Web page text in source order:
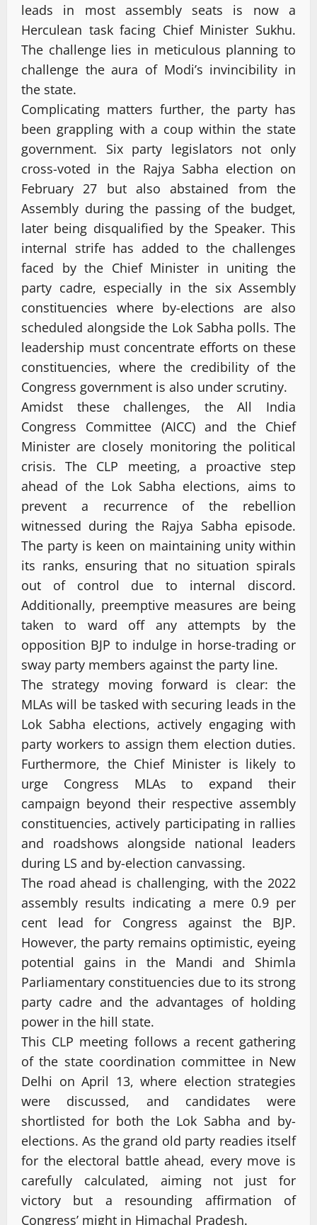
leads in most assembly seats is now a
Herculean task facing Chief Minister Sukhu.
The challenge lies in meticulous planning to
challenge the aura of Modi’s invincibility in
the state.
Complicating matters further, the party has
been grappling with a coup within the state
government. Six party legislators not only
cross-voted in the Rajya Sabha election on
February 27 but also abstained from the
Assembly during the passing of the budget,
later being disqualified by the Speaker. This
internal strife has added to the challenges
faced by the Chief Minister in uniting the
party cadre, especially in the six Assembly
constituencies where by-elections are also
scheduled alongside the Lok Sabha polls. The
leadership must concentrate efforts on these
constituencies, where the credibility of the
Congress government is also under scrutiny.
Amidst these challenges, the All India
Congress Committee (AICC) and the Chief
Minister are closely monitoring the political
crisis. The CLP meeting, a proactive step
ahead of the Lok Sabha elections, aims to
prevent a recurrence of the rebellion
witnessed during the Rajya Sabha episode.
The party is keen on maintaining unity within
its ranks, ensuring that no situation spirals
out of control due to internal discord.
Additionally, preemptive measures are being
taken to ward off any attempts by the
opposition BJP to indulge in horse-trading or
sway party members against the party line.
The strategy moving forward is clear: the
MLAs will be tasked with securing leads in the
Lok Sabha elections, actively engaging with
party workers to assign them election duties.
Furthermore, the Chief Minister is likely to
urge Congress MLAs to expand their
campaign beyond their respective assembly
constituencies, actively participating in rallies
and roadshows alongside national leaders
during LS and by-election canvassing.
The road ahead is challenging, with the 2022
assembly results indicating a mere 0.9 per
cent lead for Congress against the BJP.
However, the party remains optimistic, eyeing
potential gains in the Mandi and Shimla
Parliamentary constituencies due to its strong
party cadre and the advantages of holding
power in the hill state.
This CLP meeting follows a recent gathering
of the state coordination committee in New
Delhi on April 13, where election strategies
were discussed, and candidates were
shortlisted for both the Lok Sabha and by-
elections. As the grand old party readies itself
for the electoral battle ahead, every move is
carefully calculated, aiming not just for
victory but a resounding affirmation of
Congress’ might in Himachal Pradesh.